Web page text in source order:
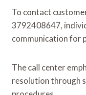
To contact
3792408647,
communication for
The call center
resolution through